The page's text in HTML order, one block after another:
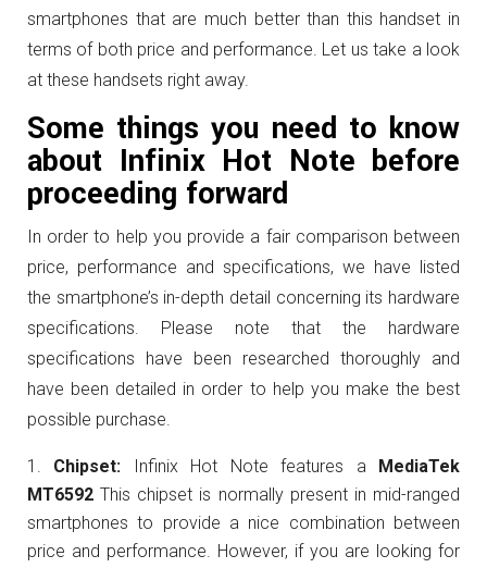
smartphones that are much better than this handset in
terms of both price and performance. Let us take a look
at these handsets right away.
Some things you need to know
about Infinix Hot Note before
proceeding forward
In order to help you provide a fair comparison between
price, performance and specifications, we have listed
the smartphone’s in-depth detail concerning its hardware
specifications. Please note that the hardware
specifications have been researched thoroughly and
have been detailed in order to help you make the best
possible purchase.
Chipset: Infinix Hot Note features a MediaTek
MT6592 This chipset is normally present in mid-ranged
smartphones to provide a nice combination between
price and performance. However, if you are looking for